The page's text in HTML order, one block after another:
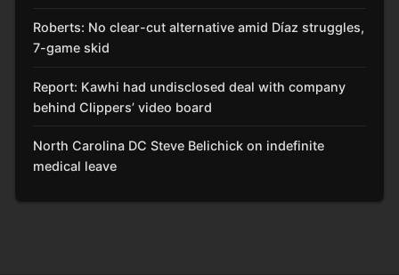
Roberts: No clear-cut alternative amid Díaz struggles,
7-game skid
Report: Kawhi had undisclosed deal with company
behind Clippers’ video board
North Carolina DC Steve Belichick on indefinite
medical leave